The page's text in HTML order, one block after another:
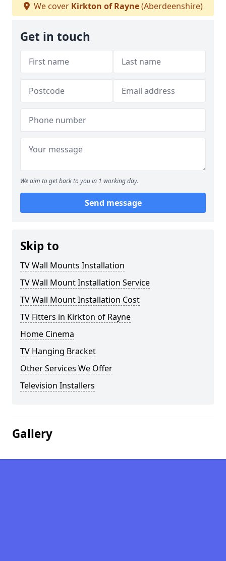
We cover Kirkton of Rayne(Aberdeenshire)
Get in touch
We aim to get back to you in 1 working day.
Send message
Skip to
TV Wall Mounts Installation
TV Wall Mount Installation Service
TV Wall Mount Installation Cost
TV Fitters in Kirkton of Rayne
Home Cinema
TV Hanging Bracket
Other Services We Offer
Television Installers
Gallery